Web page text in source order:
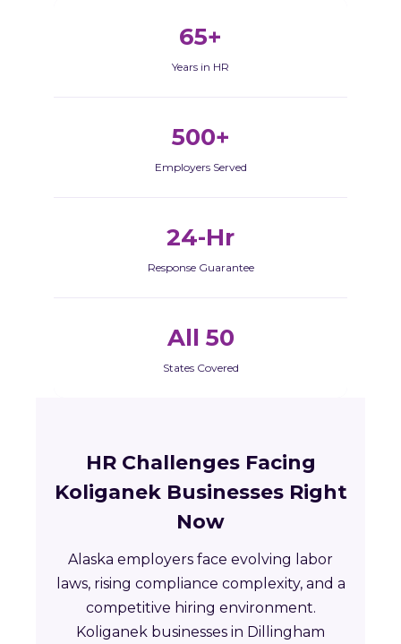
65+
Years in HR
500+
Employers Served
24-Hr
Response Guarantee
All 50
States Covered
HR Challenges Facing
Koliganek Businesses Right
Now
Alaska employers face evolving labor
laws, rising compliance complexity, and a
competitive hiring environment.
Koliganek businesses in Dillingham